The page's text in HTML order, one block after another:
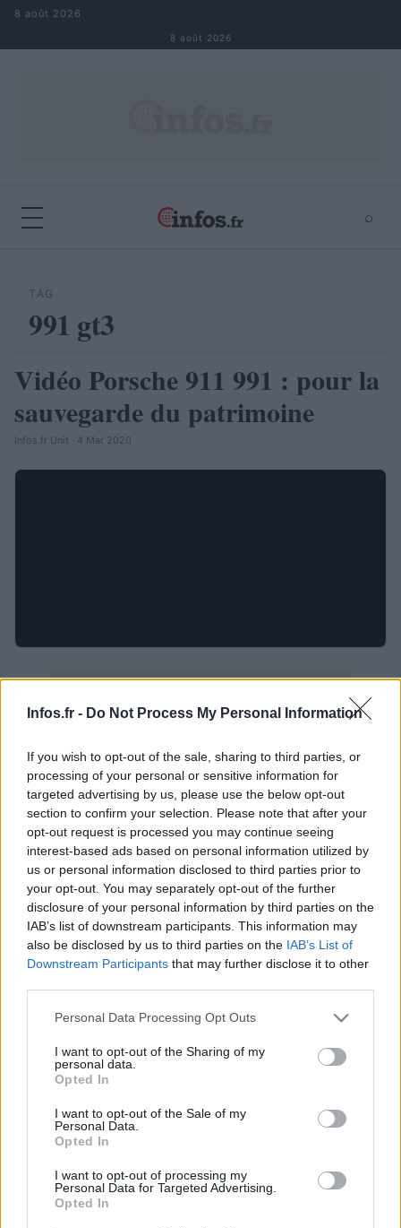
Infos.fr - Do Not Process My Personal Information
If you wish to opt-out of the sale, sharing to third parties, or
processing of your personal or sensitive information for
targeted advertising by us, please use the below opt-out
section to confirm your selection. Please note that after your
opt-out request is processed you may continue seeing
interest-based ads based on personal information utilized by
us or personal information disclosed to third parties prior to
your opt-out. You may separately opt-out of the further
disclosure of your personal information by third parties on the
IAB’s list of downstream participants. This information may
also be disclosed by us to third parties on the IAB’s List of
Downstream Participants that may further disclose it to other
Please note that this website/app uses one or more Google
not limited to your visit or usage behaviour. You may click to
grant or deny consent to Google and its third-party tags to
use your data for below specified purposes in below Google
consent section.
Personal Data Processing Opt Outs
I want to opt-out of the Sharing of my
personal data.
Opted In
I want to opt-out of the Sale of my
Personal Data.
Opted In
I want to opt-out of processing my
Personal Data for Targeted Advertising.
Opted In
Aller au contenu
8 août 2026
8 août 2026
⌕
TAG
991 gt3
AUTOMOBILE
Vidéo Porsche 911 991 : pour la
sauvegarde du patrimoine
Infos.fr Unit · 4 Mar 2020